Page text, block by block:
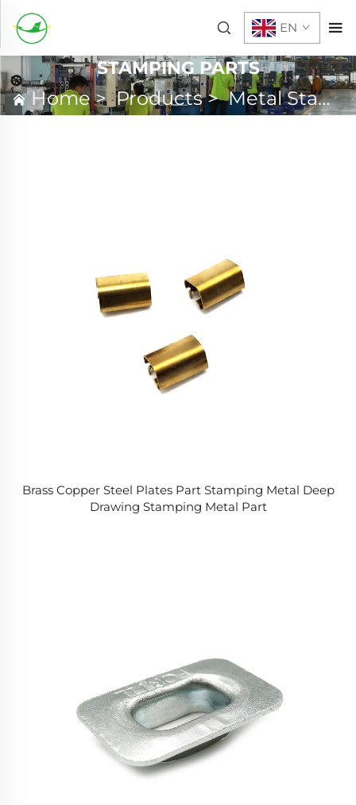
EN
STAMPING PARTS
Home>Products>Metal Stamping
Brass Copper Steel Plates Part Stamping Metal Deep
Drawing Stamping Metal Part